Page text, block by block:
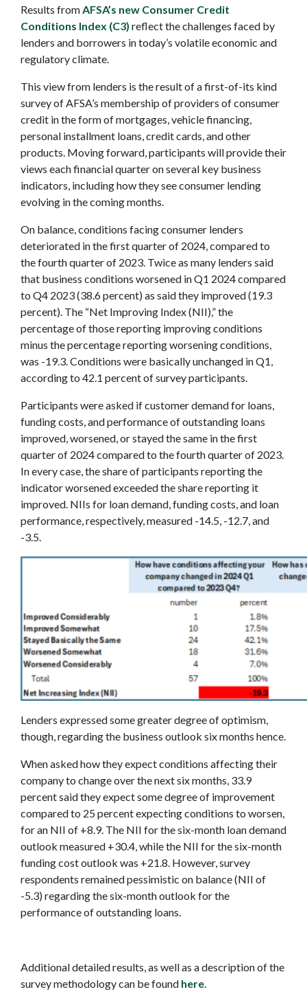
Results fromAFSA’s new Consumer Credit
Conditions Index (C3) reflect the challenges faced by
lenders and borrowers in today’s volatile economic and
regulatory climate.
This view from lenders is the result of a first-of-its kind
survey of AFSA’s membership of providers of consumer
credit in the form of mortgages, vehicle financing,
personal installment loans, credit cards, and other
products. Moving forward, participants will provide their
views each financial quarter on several key business
indicators, including how they see consumer lending
evolving in the coming months.
On balance, conditions facing consumer lenders
deteriorated in the first quarter of 2024, compared to
the fourth quarter of 2023. Twice as many lenders said
that business conditions worsened in Q1 2024 compared
to Q4 2023 (38.6 percent) as said they improved (19.3
percent). The “Net Improving Index (NII),” the
percentage of those reporting improving conditions
minus the percentage reporting worsening conditions,
was -19.3. Conditions were basically unchanged in Q1,
according to 42.1 percent of survey participants.
Participants were asked if customer demand for loans,
funding costs, and performance of outstanding loans
improved, worsened, or stayed the same in the first
quarter of 2024 compared to the fourth quarter of 2023.
In every case, the share of participants reporting the
indicator worsened exceeded the share reporting it
improved. NIIs for loan demand, funding costs, and loan
performance, respectively, measured -14.5, -12.7, and
-3.5.
Lenders expressed some greater degree of optimism,
though, regarding the business outlook six months hence.
When asked how they expect conditions affecting their
company to change over the next six months, 33.9
percent said they expect some degree of improvement
compared to 25 percent expecting conditions to worsen,
for an NII of +8.9. The NII for the six-month loan demand
outlook measured +30.4, while the NII for the six-month
funding cost outlook was +21.8. However, survey
respondents remained pessimistic on balance (NII of
-5.3) regarding the six-month outlook for the
performance of outstanding loans.
Additional detailed results, as well as a description of the
survey methodology can be found here.